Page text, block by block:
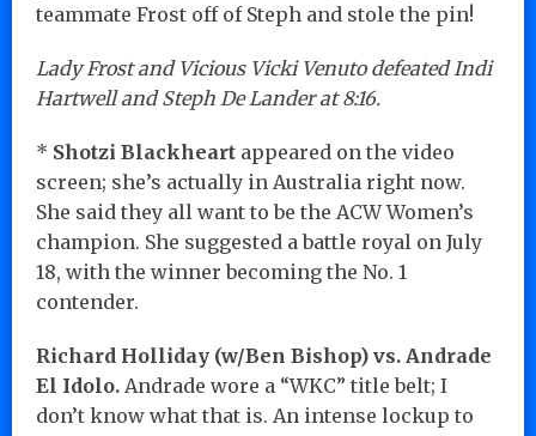
teammate Frost off of Steph and stole the pin!
Lady Frost and Vicious Vicki Venuto defeated Indi
Hartwell and Steph De Lander at 8:16.
* Shotzi Blackheart appeared on the video
screen; she’s actually in Australia right now.
She said they all want to be the ACW Women’s
champion. She suggested a battle royal on July
18, with the winner becoming the No. 1
contender.
Richard Holliday (w/Ben Bishop) vs. Andrade
El Idolo. Andrade wore a “WKC” title belt; I
don’t know what that is. An intense lockup to